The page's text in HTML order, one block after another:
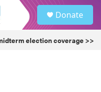
Donate
election coverage >>